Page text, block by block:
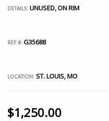
DETAILS: UNUSED, ON RIM
REF #: G35688
LOCATION: ST. LOUIS, MO
$1,250.00